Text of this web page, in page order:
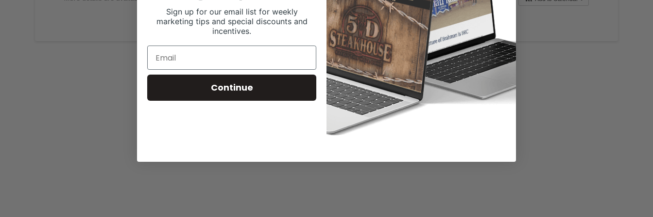
Sign up for our email list for weekly
marketing tips and special discounts and
incentives.
Continue